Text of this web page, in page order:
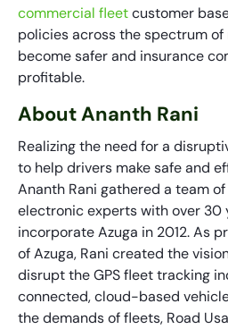
commercial fleetcustomer
policies across the spectrum
become safer and insurance
profitable.
About Ananth Rani
Realizing the need for a
to help drivers make safe and
Ananth Rani gathered a team
electronic experts with over 30
incorporate Azuga in 2012. As
of Azuga, Rani created the
disrupt the GPS fleet tracking
connected, cloud-based
the demands of fleets, Road